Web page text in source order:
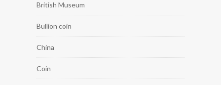
British Museum
Bullion coin
China
Coin